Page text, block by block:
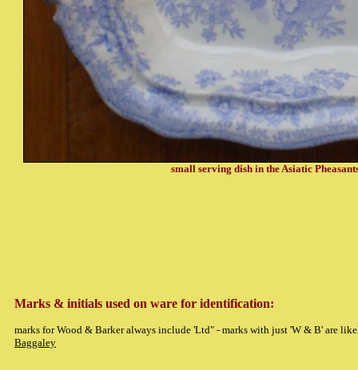
small serving dish in the Asiatic
Marks & initials used on ware for identification:
marks for Wood & Barker always include 'Ltd" - marks with just 'W & B' are
Baggaley